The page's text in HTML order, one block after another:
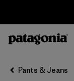
Pants & Jeans